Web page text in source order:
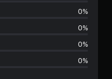
0%
0%
0%
0%